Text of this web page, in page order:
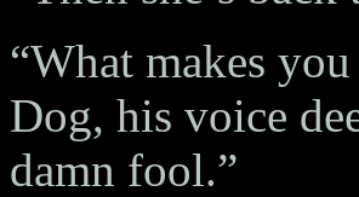
“What makes
Dog, his voice
damn fool.”